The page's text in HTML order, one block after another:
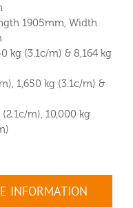
1905mm, Width
kg (3.1c/m) & 8,164 kg
1,650 kg (3.1c/m) &
m), 10,000 kg
INFORMATION